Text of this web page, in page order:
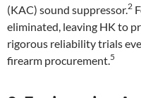
(KAC) sound suppressor.2
eliminated, leaving HK to
rigorous reliability trials
firearm procurement. 5